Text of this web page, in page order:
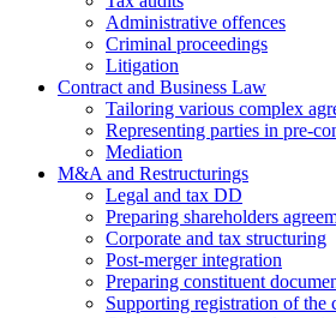
Administrative offences
Criminal proceedings
Litigation
Contract and Business Law
Tailoring various complex
Representing parties in pre-
Mediation
M&A and Restructurings
Legal and tax DD
Preparing shareholders
Corporate and tax structuring
Post-merger integration
Preparing constituent
Supporting registration of the